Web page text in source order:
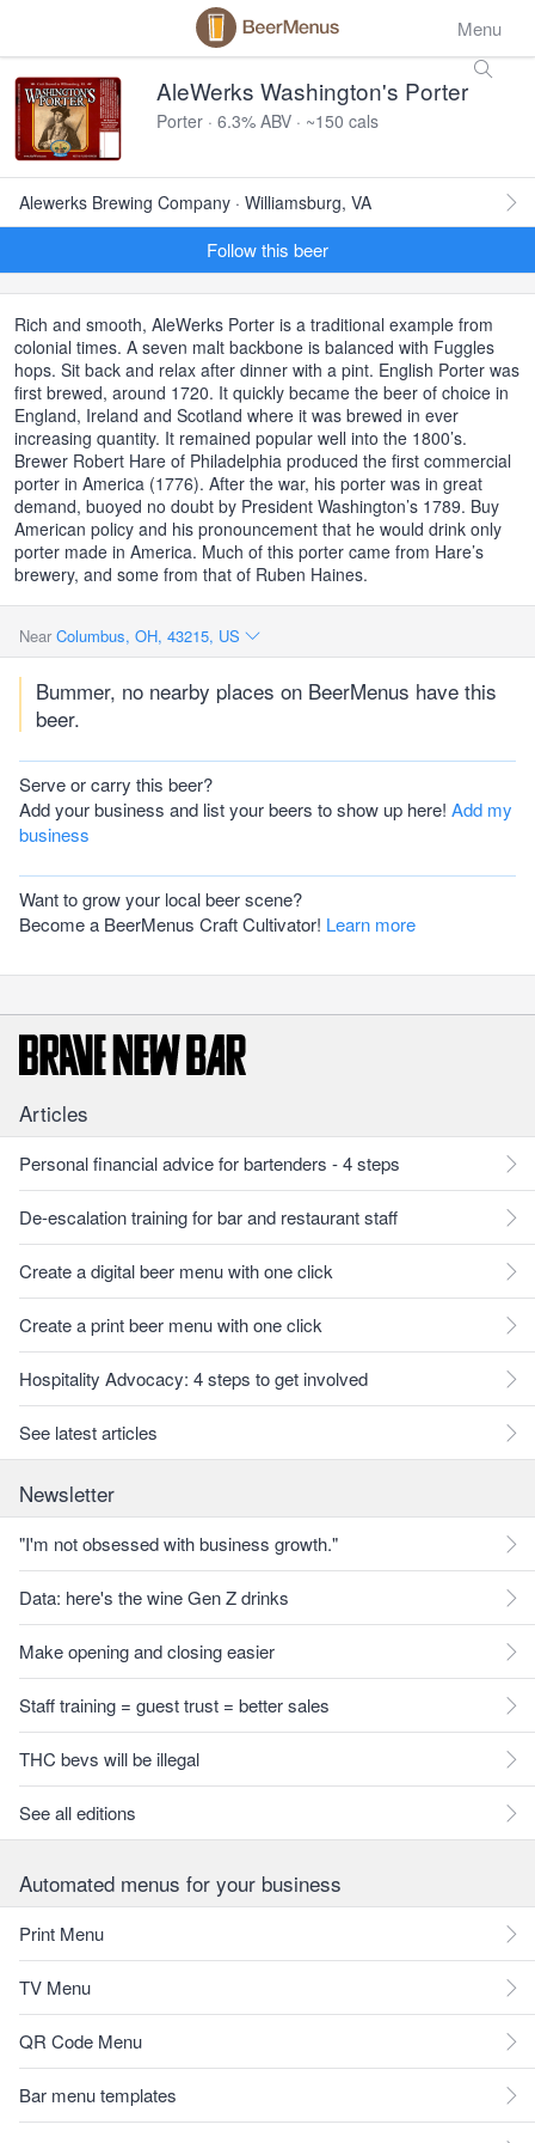
Menu
AleWerks Washington's Porter
Porter · 6.3% ABV · ~150 cals
Alewerks Brewing Company · Williamsburg, VA
Follow this beer
Rich and smooth, AleWerks Porter is a traditional example from
colonial times. A seven malt backbone is balanced with Fuggles
hops. Sit back and relax after dinner with a pint. English Porter was
first brewed, around 1720. It quickly became the beer of choice in
England, Ireland and Scotland where it was brewed in ever
increasing quantity. It remained popular well into the 1800’s.
Brewer Robert Hare of Philadelphia produced the first commercial
porter in America (1776). After the war, his porter was in great
demand, buoyed no doubt by President Washington’s 1789. Buy
American policy and his pronouncement that he would drink only
porter made in America. Much of this porter came from Hare’s
brewery, and some from that of Ruben Haines.
Near Columbus, OH, 43215, US
Bummer, no nearby places on BeerMenus have this
beer.
Serve or carry this beer?
Add your business and list your beers to show up here! Add my
business
Want to grow your local beer scene?
Become a BeerMenus Craft Cultivator! Learn more
Articles
Personal financial advice for bartenders - 4 steps
De-escalation training for bar and restaurant staff
Create a digital beer menu with one click
Create a print beer menu with one click
Hospitality Advocacy: 4 steps to get involved
See latest articles
Newsletter
"I'm not obsessed with business growth."
Data: here's the wine Gen Z drinks
Make opening and closing easier
Staff training = guest trust = better sales
THC bevs will be illegal
See all editions
Automated menus for your business
Print Menu
TV Menu
QR Code Menu
Bar menu templates